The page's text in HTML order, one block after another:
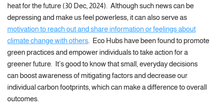
heat for the future (30 Dec, 2024). Although such news can be
depressing and make us feel powerless, it can also serve as
motivation to reach out and share information or feelings about
climate change with others . Eco Hubs have been found to promote
green practices and empower individuals to take action for a
greener future. It’s good to know that small, everyday decisions
can boost awareness of mitigating factors and decrease our
individual carbon footprints, which can make a difference to overall
outcomes.